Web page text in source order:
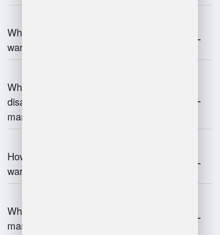
What technologies are used in
warehouse management?
What are the advantages and
disadvantages of warehouse
management systems?
How does automation improve
warehouse management?
What is the role of robotics in warehouse
management?